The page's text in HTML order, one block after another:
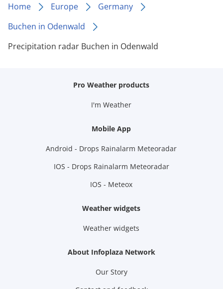
Home Europe
Germany
Buchen in Odenwald
Precipitation radar Buchen in Odenwald
Pro Weather products
I'm Weather
Mobile App
Android - Drops Rainalarm Meteoradar
IOS - Drops Rainalarm Meteoradar
IOS - Meteox
Weather widgets
Weather widgets
About Infoplaza Network
Our Story